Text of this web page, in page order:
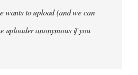
wants to upload (and we can
uploader anonymous if you